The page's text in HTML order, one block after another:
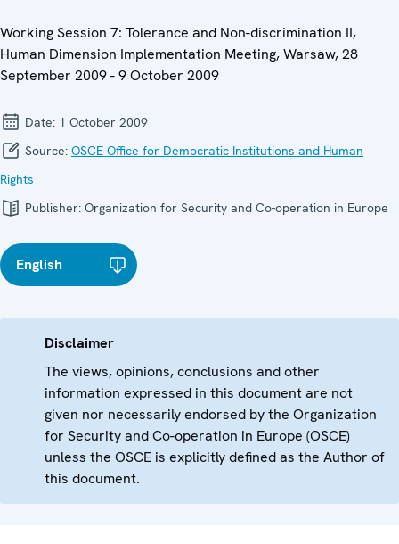
Working Session 7: Tolerance and Non-discrimination II,
Human Dimension Implementation Meeting, Warsaw, 28
September 2009 - 9 October 2009
Date: 1 October 2009
Source: OSCE Office for Democratic Institutions and Human
Rights
Publisher: Organization for Security and Co-operation in Europe
English
Disclaimer
The views, opinions, conclusions and other
information expressed in this document are not
given nor necessarily endorsed by the Organization
for Security and Co-operation in Europe (OSCE)
unless the OSCE is explicitly defined as the Author of
this document.